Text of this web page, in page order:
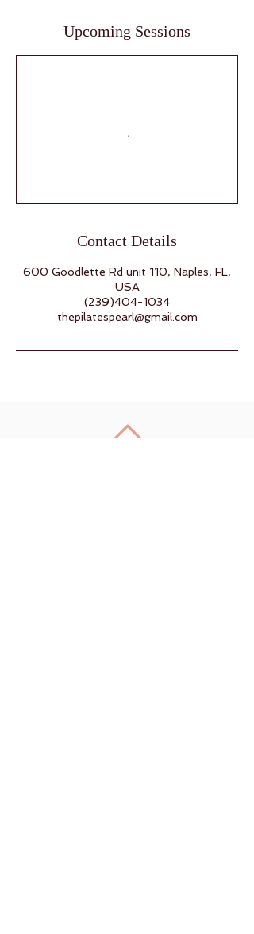
Upcoming Sessions
Contact Details
600 Goodlette Rd unit 110, Naples, FL,
USA
(239)404-1034
thepilatespearl@gmail.com